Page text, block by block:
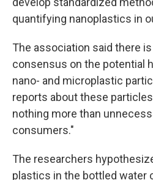
quantifying nanoplastics in
The association said there
consensus on the potential
nano- and microplastic
reports about these
nothing more than
consumers."
The researchers
plastics in the bottled water